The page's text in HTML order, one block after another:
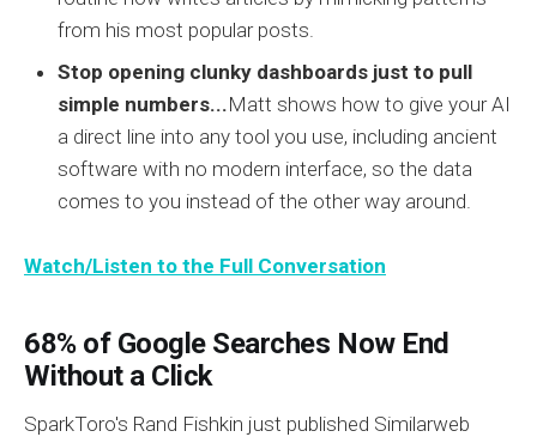
from his most popular posts.
Stop opening clunky dashboards just to pull
simple numbers...Matt shows how to give your AI
a direct line into any tool you use, including ancient
software with no modern interface, so the data
comes to you instead of the other way around.
Watch/Listen to the Full Conversation
68% of Google Searches Now End
Without a Click
SparkToro's Rand Fishkin just published Similarweb